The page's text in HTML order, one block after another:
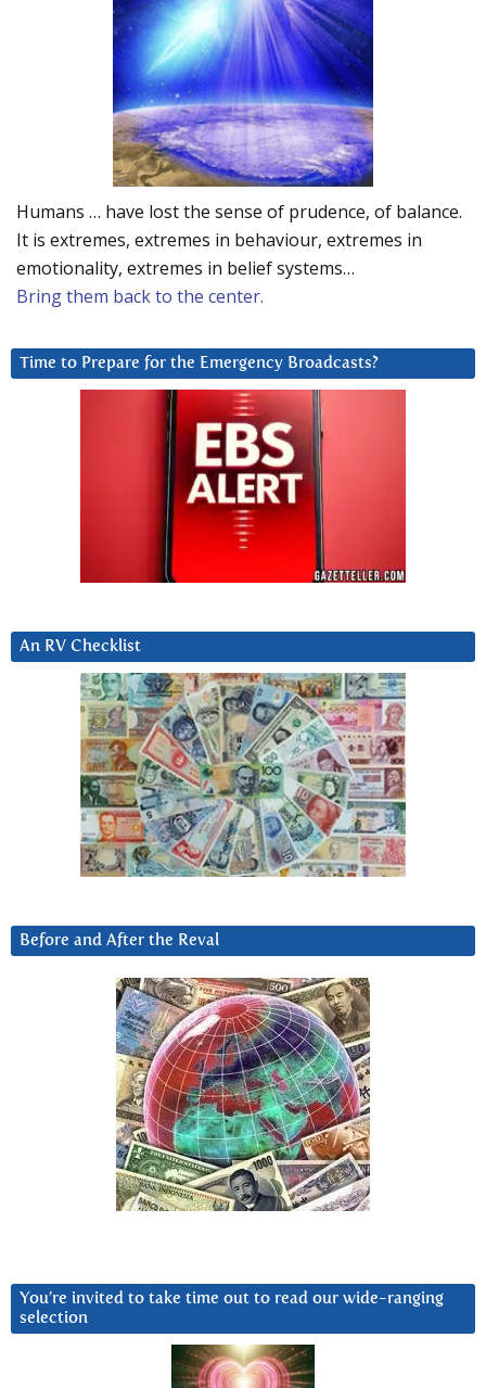
Humans … have lost the sense of prudence, of balance.
It is extremes, extremes in behaviour, extremes in
emotionality, extremes in belief systems…
Bring them back to the center.
Time to Prepare for the Emergency Broadcasts?
An RV Checklist
Before and After the Reval
You’re invited to take time out to read our wide-ranging
selection